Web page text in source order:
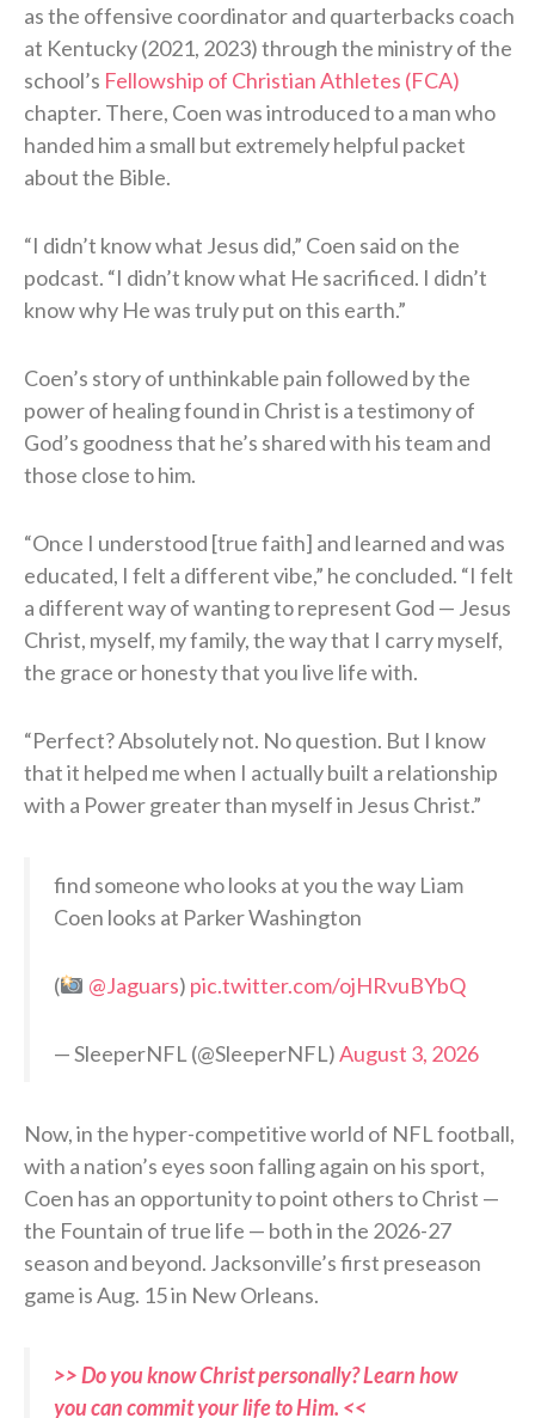
as the offensive coordinator and quarterbacks coach
at Kentucky (2021, 2023) through the ministry of the
school’s Fellowship of Christian Athletes (FCA)
chapter. There, Coen was introduced to a man who
handed him a small but extremely helpful packet
about the Bible.
“I didn’t know what Jesus did,” Coen said on the
podcast. “I didn’t know what He sacrificed. I didn’t
know why He was truly put on this earth.”
Coen’s story of unthinkable pain followed by the
power of healing found in Christ is a testimony of
God’s goodness that he’s shared with his team and
those close to him.
“Once I understood [true faith] and learned and was
educated, I felt a different vibe,” he concluded. “I felt
a different way of wanting to represent God — Jesus
Christ, myself, my family, the way that I carry myself,
the grace or honesty that you live life with.
“Perfect? Absolutely not. No question. But I know
that it helped me when I actually built a relationship
with a Power greater than myself in Jesus Christ.”
find someone who looks at you the way Liam
Coen looks at Parker Washington
( @Jaguars) pic.twitter.com/ojHRvuBYbQ
— SleeperNFL (@SleeperNFL)August 3, 2026
Now, in the hyper-competitive world of NFL football,
with a nation’s eyes soon falling again on his sport,
Coen has an opportunity to point others to Christ —
the Fountain of true life — both in the 2026-27
season and beyond. Jacksonville’s first preseason
game is Aug. 15 in New Orleans.
>> Do you know Christ personally? Learn how
you can commit your life to Him. <<